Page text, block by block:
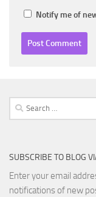
Notify me of
Search
for:
SUBSCRIBE TO BLOG
Enter your email
notifications of new